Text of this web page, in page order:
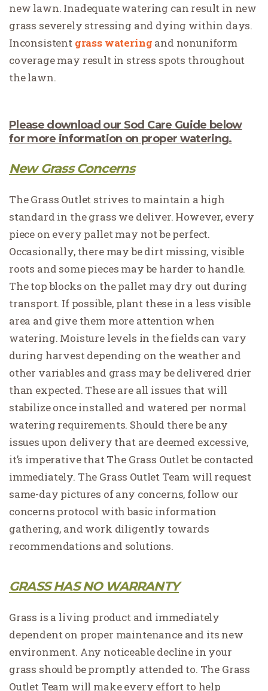
new lawn. Inadequate watering can result in new
grass severely stressing and dying within days.
Inconsistent grass watering and nonuniform
coverage may result in stress spots throughout
the lawn.
Please download our Sod Care Guide below
for more information on proper watering.
New Grass Concerns
The Grass Outlet strives to maintain a high
standard in the grass we deliver. However, every
piece on every pallet may not be perfect.
Occasionally, there may be dirt missing, visible
roots and some pieces may be harder to handle.
The top blocks on the pallet may dry out during
transport. If possible, plant these in a less visible
area and give them more attention when
watering. Moisture levels in the fields can vary
during harvest depending on the weather and
other variables and grass may be delivered drier
than expected. These are all issues that will
stabilize once installed and watered per normal
watering requirements. Should there be any
issues upon delivery that are deemed excessive,
it’s imperative that The Grass Outlet be contacted
immediately. The Grass Outlet Team will request
same-day pictures of any concerns, follow our
concerns protocol with basic information
gathering, and work diligently towards
recommendations and solutions.
GRASS HAS NO WARRANTY
Grass is a living product and immediately
dependent on proper maintenance and its new
environment. Any noticeable decline in your
grass should be promptly attended to. The Grass
Outlet Team will make every effort to help